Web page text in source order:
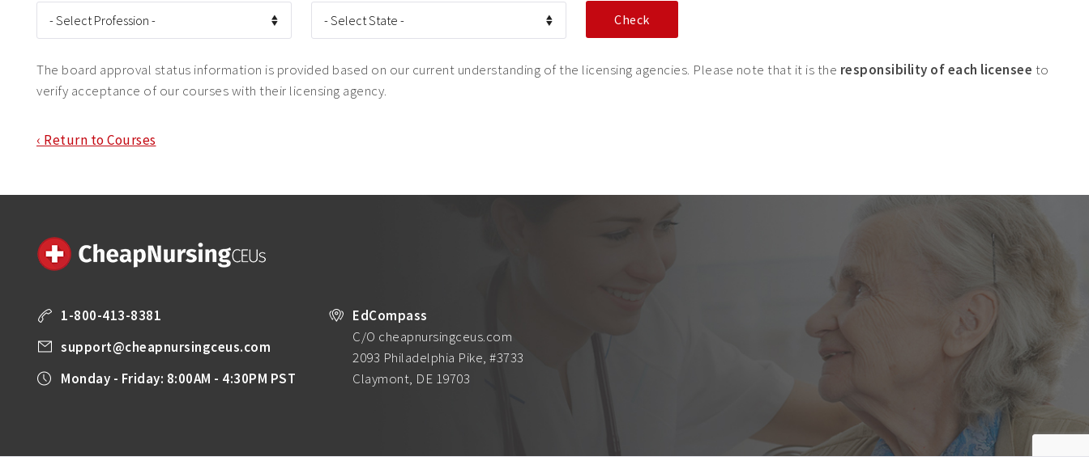
The board approval status information is provided based on our current understanding of the licensing agencies. Please note that it is the responsibility of each licensee to
verify acceptance of our courses with their licensing agency.
‹ Return to Courses
1-800-413-8381
support@cheapnursingceus.com
Monday - Friday: 8:00AM - 4:30PM PST
EdCompass
C/O cheapnursingceus.com
2093 Philadelphia Pike, #3733
Claymont, DE 19703